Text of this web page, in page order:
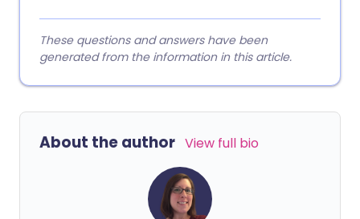
These questions and answers have been
generated from the information in this article.
About the author View full bio